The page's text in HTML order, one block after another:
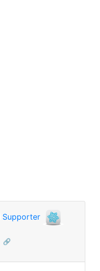
Supporter
🔗